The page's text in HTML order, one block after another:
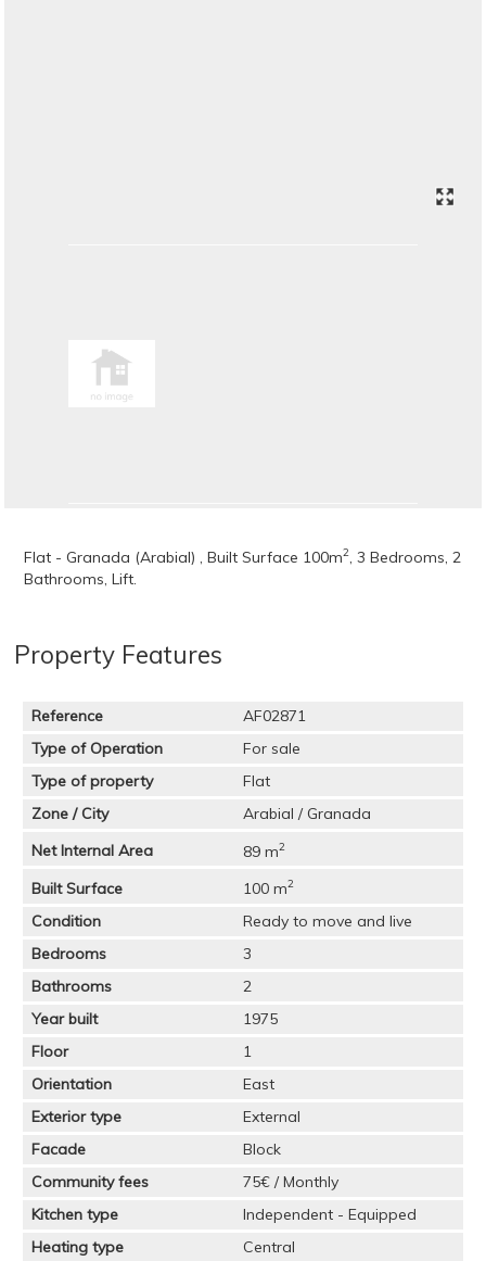
Flat - Granada (Arabial) , Built Surface 100m2, 3 Bedrooms, 2
Bathrooms, Lift.
Property Features
Reference
AF02871
Type of Operation
For sale
Type of property
Flat
Zone / City
Arabial / Granada
Net Internal Area
89 m2
Built Surface 100 m2
Condition
Ready to move and live
Bedrooms
3
Bathrooms
2
Year built
1975
Floor
1
Orientation
East
Exterior type
External
Facade
Block
Community fees
75€ / Monthly
Kitchen type
Independent - Equipped
Heating type
Central